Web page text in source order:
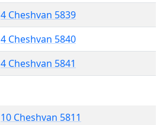
4 Cheshvan 5839
4 Cheshvan 5840
4 Cheshvan 5841
10 Cheshvan 5811